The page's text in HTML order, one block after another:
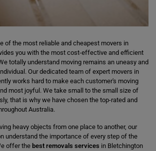
of the most reliable and cheapest movers in
you with the most cost-effective and efficient
totally understand moving remains an uneasy and
Our dedicated team of expert movers in
works hard to make each customer's moving
most joyful. We take small to the small size of
that is why we have chosen the top-rated and
Australia.
heavy objects from one place to another, our
understand the importance of every step of the
offer the best removals services in Bletchington